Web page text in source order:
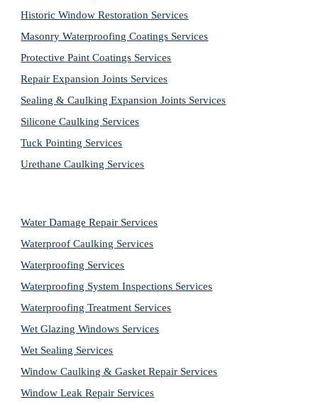
Historic Window Restoration Services
Masonry Waterproofing Coatings Services
Protective Paint Coatings Services
Repair Expansion Joints Services
Sealing & Caulking Expansion Joints Services
Silicone Caulking Services
Tuck Pointing Services
Urethane Caulking Services
Water Damage Repair Services
Waterproof Caulking Services
Waterproofing Services
Waterproofing System Inspections Services
Waterproofing Treatment Services
Wet Glazing Windows Services
Wet Sealing Services
Window Caulking & Gasket Repair Services
Window Leak Repair Services